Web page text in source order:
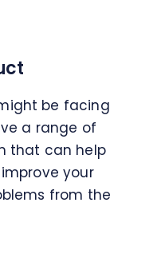
be facing
a range of
that can help
your
from the